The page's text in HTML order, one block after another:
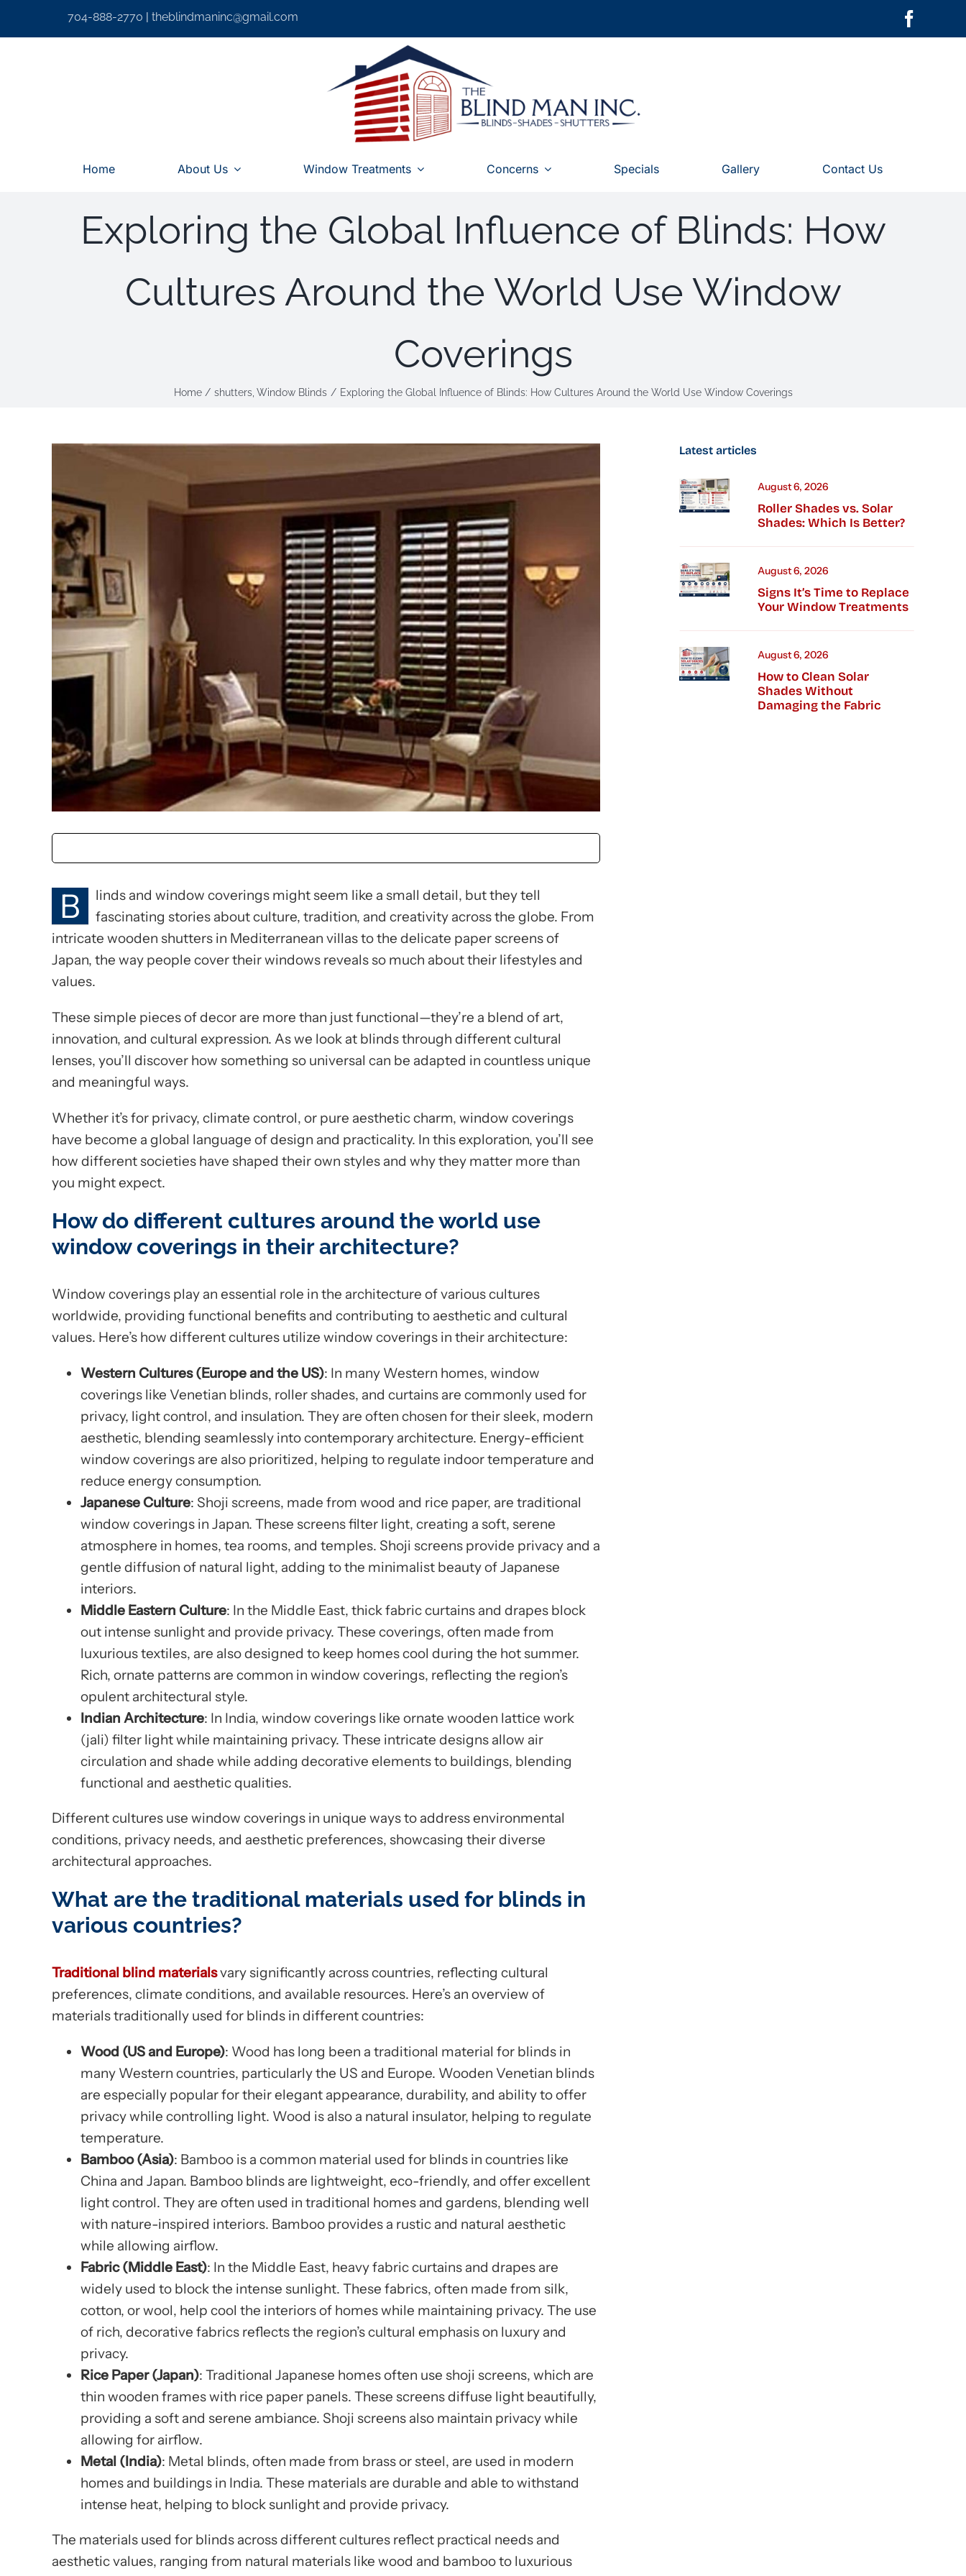
704-888-2770 |theblindmaninc@gmail.com
Home About Us Window Treatments Concerns Specials Gallery Contact Us
Exploring the Global Influence of Blinds: How
Cultures Around the World Use Window
Coverings
Home shutters Window Blinds Exploring the Global Influence of Blinds: How Cultures Around the World Use Window Coverings
B
linds and window coverings might seem like a small detail, but they tell
fascinating stories about culture, tradition, and creativity across the globe. From
intricate wooden shutters in Mediterranean villas to the delicate paper screens of
Japan, the way people cover their windows reveals so much about their lifestyles and
values.
These simple pieces of decor are more than just functional—they’re a blend of art,
innovation, and cultural expression. As we look at blinds through different cultural
lenses, you’ll discover how something so universal can be adapted in countless unique
and meaningful ways.
Whether it’s for privacy, climate control, or pure aesthetic charm, window coverings
have become a global language of design and practicality. In this exploration, you’ll see
how different societies have shaped their own styles and why they matter more than
you might expect.
How do different cultures around the world use
window coverings in their architecture?
Window coverings play an essential role in the architecture of various cultures
worldwide, providing functional benefits and contributing to aesthetic and cultural
values. Here’s how different cultures utilize window coverings in their architecture:
Western Cultures (Europe and the US): In many Western homes, window
coverings like Venetian blinds, roller shades, and curtains are commonly used for
privacy, light control, and insulation. They are often chosen for their sleek, modern
aesthetic, blending seamlessly into contemporary architecture. Energy-efficient
window coverings are also prioritized, helping to regulate indoor temperature and
reduce energy consumption.
Japanese Culture: Shoji screens, made from wood and rice paper, are traditional
window coverings in Japan. These screens filter light, creating a soft, serene
atmosphere in homes, tea rooms, and temples. Shoji screens provide privacy and a
gentle diffusion of natural light, adding to the minimalist beauty of Japanese
interiors.
Middle Eastern Culture: In the Middle East, thick fabric curtains and drapes block
out intense sunlight and provide privacy. These coverings, often made from
luxurious textiles, are also designed to keep homes cool during the hot summer.
Rich, ornate patterns are common in window coverings, reflecting the region’s
opulent architectural style.
Indian Architecture: In India, window coverings like ornate wooden lattice work
(jali) filter light while maintaining privacy. These intricate designs allow air
circulation and shade while adding decorative elements to buildings, blending
functional and aesthetic qualities.
Different cultures use window coverings in unique ways to address environmental
conditions, privacy needs, and aesthetic preferences, showcasing their diverse
architectural approaches.
What are the traditional materials used for blinds in
various countries?
Traditional blind materialsvary significantly across countries, reflecting cultural
preferences, climate conditions, and available resources. Here’s an overview of
materials traditionally used for blinds in different countries:
Wood (US and Europe): Wood has long been a traditional material for blinds in
many Western countries, particularly the US and Europe. Wooden Venetian blinds
are especially popular for their elegant appearance, durability, and ability to offer
privacy while controlling light. Wood is also a natural insulator, helping to regulate
temperature.
Bamboo (Asia): Bamboo is a common material used for blinds in countries like
China and Japan. Bamboo blinds are lightweight, eco-friendly, and offer excellent
light control. They are often used in traditional homes and gardens, blending well
with nature-inspired interiors. Bamboo provides a rustic and natural aesthetic
while allowing airflow.
Fabric (Middle East): In the Middle East, heavy fabric curtains and drapes are
widely used to block the intense sunlight. These fabrics, often made from silk,
cotton, or wool, help cool the interiors of homes while maintaining privacy. The use
of rich, decorative fabrics reflects the region’s cultural emphasis on luxury and
privacy.
Rice Paper (Japan): Traditional Japanese homes often use shoji screens, which are
thin wooden frames with rice paper panels. These screens diffuse light beautifully,
providing a soft and serene ambiance. Shoji screens also maintain privacy while
allowing for airflow.
Metal (India): Metal blinds, often made from brass or steel, are used in modern
homes and buildings in India. These materials are durable and able to withstand
intense heat, helping to block sunlight and provide privacy.
The materials used for blinds across different cultures reflect practical needs and
aesthetic values, ranging from natural materials like wood and bamboo to luxurious
Latest articles
August 6, 2026
Roller Shades vs. Solar
Shades: Which Is Better?
August 6, 2026
Signs It’s Time to Replace
Your Window Treatments
August 6, 2026
How to Clean Solar
Shades Without
Damaging the Fabric